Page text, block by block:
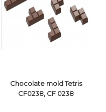
VIEW DETAILS
Chocolate mold Tetris
CF0238, CF 0238